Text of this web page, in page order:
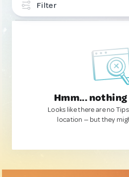
Filter
Hmm...
Looks like there are no
location — but they